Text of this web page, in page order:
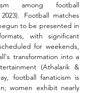
among football
Football matches
to be presented in
with significant
for weekends,
transformation into a
(Athalarik &
football fanaticism is
women exhibit nearly